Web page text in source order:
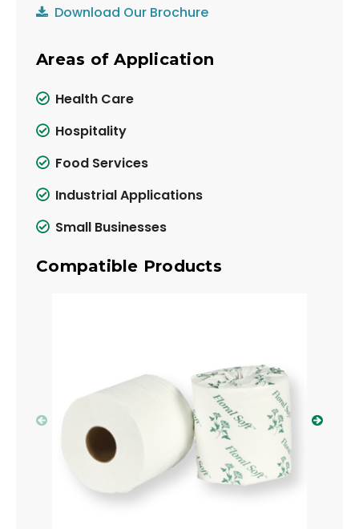
Download Our Brochure
Areas of Application
Health Care
Hospitality
Food Services
Industrial Applications
Small Businesses
Compatible Products